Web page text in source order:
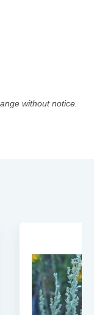
without notice.